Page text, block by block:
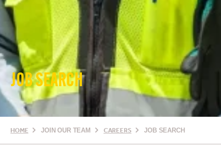
JOB SEARCH
HOME JOIN OUR TEAM CAREERS JOB SEARCH